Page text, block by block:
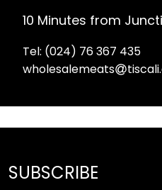
10 Minutes from
Tel: (024) 76 367 435
wholesalemeats
SUBSCRIBE